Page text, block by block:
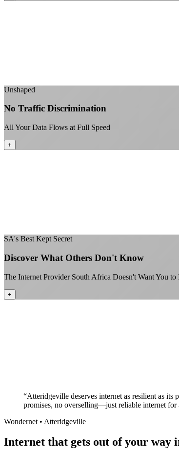
Unshaped
No Traffic Discrimination
All Your Data Flows at Full Speed
+
SA's Best Kept Secret
Discover What Others Don't Know
The Internet Provider South Africa Doesn't Want You
+
“Atteridgeville deserves internet as resilient as
promises, no overselling—just reliable internet for
Wondernet • Atteridgeville
Internet that gets out of your way